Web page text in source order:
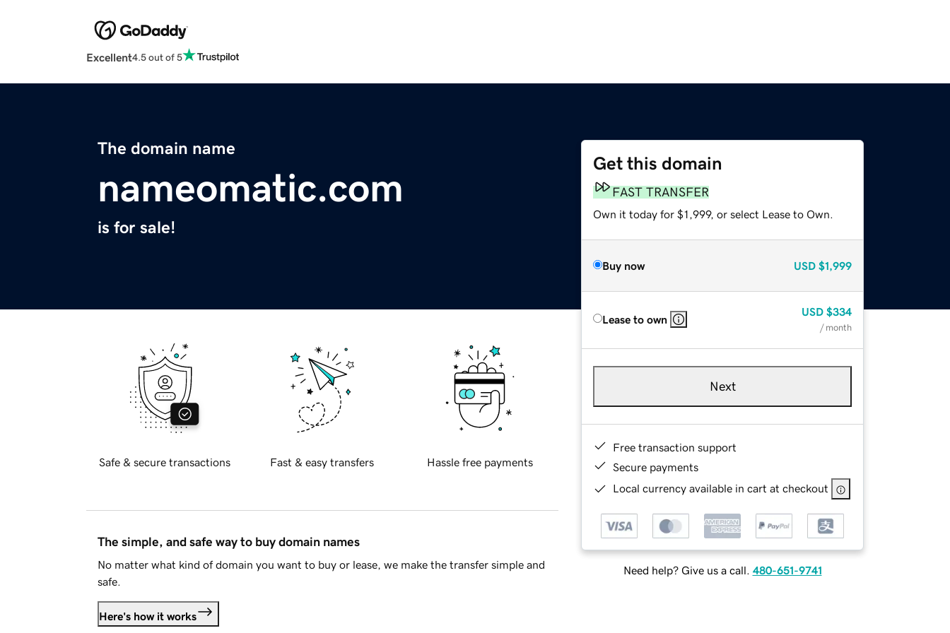
Excellent4.5 out of 5
The domain name
nameomatic.com
is for sale!
Get this domain
FAST TRANSFER
Own it today for $1,999, or select Lease to Own.
Buy now USD $1,999
Lease to own
USD $334
/ month
Next
Free transaction support
Secure payments
Local currency available in cart at checkout
Need help? Give us a call. 480-651-9741
Safe & secure transactions Fast & easy transfers Hassle free payments
The simple, and safe way to buy domain names
No matter what kind of domain you want to buy or lease, we make the transfer simple and
safe.
Here's how it works